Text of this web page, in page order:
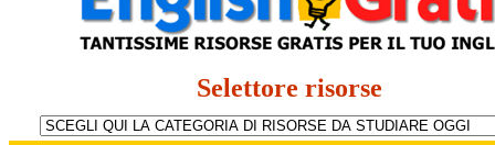
Selettore risorse